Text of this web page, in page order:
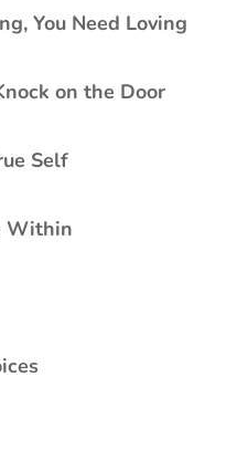
You Need Loving
on the Door
Self
Within